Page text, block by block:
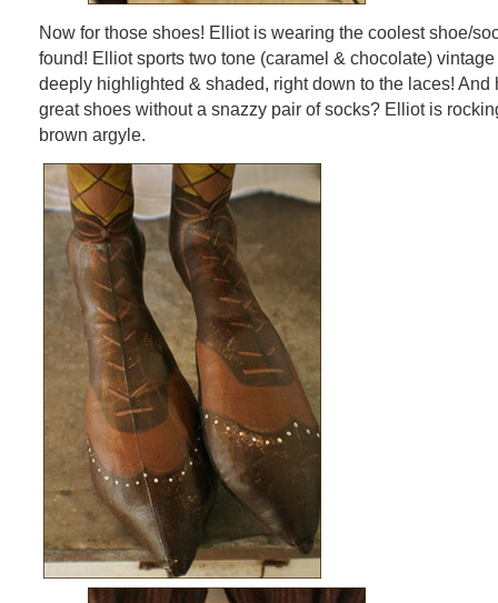
Now for those shoes! Elliot is wearing the coolest shoe/
found! Elliot sports two tone (caramel & chocolate) vintage
deeply highlighted & shaded, right down to the laces! And
great shoes without a snazzy pair of socks? Elliot is
brown argyle.